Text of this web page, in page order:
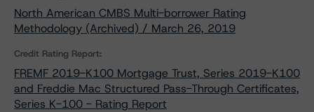
North American CMBS Multi-borrower Rating
Methodology (Archived) / March 26, 2019
Credit Rating Report:
FREMF 2019-K100 Mortgage Trust, Series 2019-K100
and Freddie Mac Structured Pass-Through Certificates,
Series K-100 - Rating Report